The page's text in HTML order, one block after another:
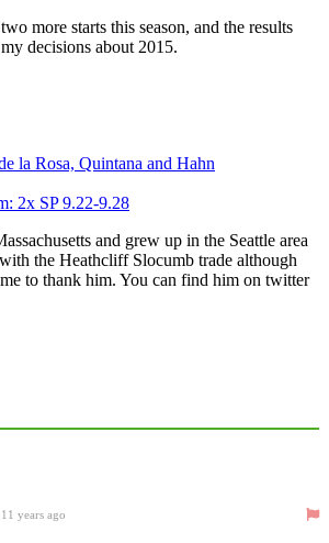
more starts this season, and the results
decisions about 2015.
la Rosa, Quintana and Hahn
2x SP 9.22-9.28
and grew up in the Seattle area
the Heathcliff Slocumb trade although
to thank him. You can find him on twitter
11 years ago